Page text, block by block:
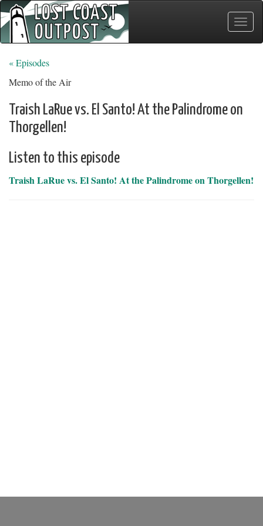
Toggle
« Episodes
Memo of the Air
Traish LaRue vs. El Santo! At the Palindrome on
Thorgellen!
Listen to this episode
Traish LaRue vs. El Santo! At the Palindrome on Thorgellen!